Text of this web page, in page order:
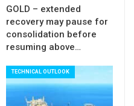
to form bear-cross /
although more work
for bears to
lower while the price
GOLD – extended
recovery may pause for
consolidation before
resuming above…
TECHNICAL OUTLOOK